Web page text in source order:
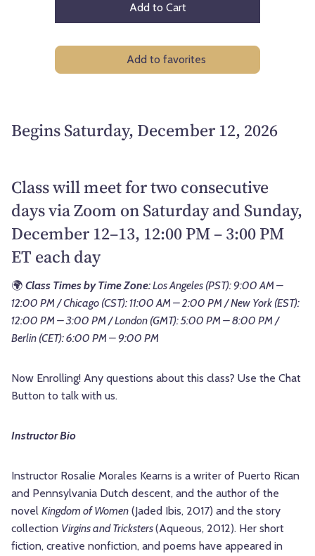
Add to Cart
Add to favorites
Begins Saturday, December 12, 2026
Class will meet for two consecutive
days via Zoom on Saturday and Sunday,
December 12–13, 12:00 PM – 3:00 PM
ET each day
🌍 Class Times by Time Zone:Los Angeles (PST): 9:00 AM –
12:00 PM / Chicago (CST): 11:00 AM – 2:00 PM / New York (EST):
12:00 PM – 3:00 PM / London (GMT): 5:00 PM – 8:00 PM /
Berlin (CET): 6:00 PM – 9:00 PM
Now Enrolling! Any questions about this class? Use the Chat
Button to talk with us.
Instructor Bio
Instructor Rosalie Morales Kearns is a writer of Puerto Rican
and Pennsylvania Dutch descent, and the author of the
novel Kingdom of Women (Jaded Ibis, 2017) and the story
collection Virgins and Tricksters(Aqueous, 2012). Her short
fiction, creative nonfiction, and poems have appeared in